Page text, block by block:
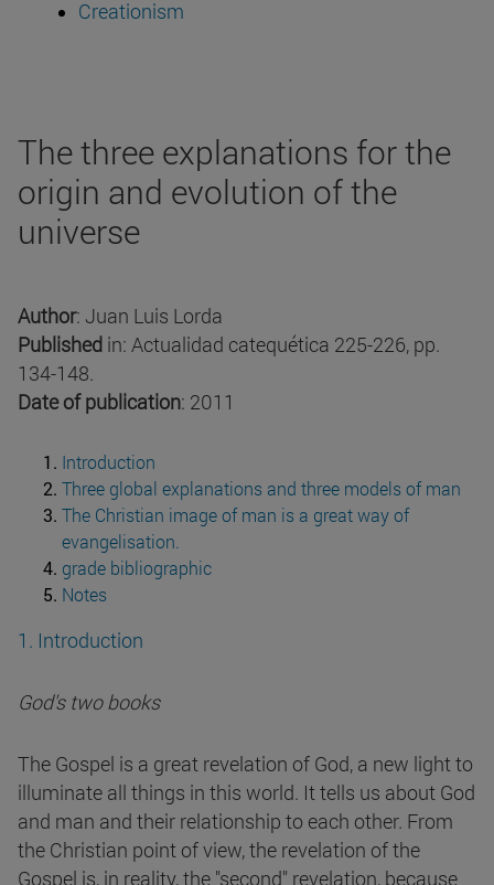
Creationism
The three explanations for the
origin and evolution of the
universe
Author: Juan Luis Lorda
Published in: Actualidad catequética 225-226, pp.
134-148.
Date of publication: 2011
Introduction
Three global explanations and three models of man
The Christian image of man is a great way of
evangelisation.
grade bibliographic
Notes
1. Introduction
God's two books
The Gospel is a great revelation of God, a new light to
illuminate all things in this world. It tells us about God
and man and their relationship to each other. From
the Christian point of view, the revelation of the
Gospel is, in reality, the "second" revelation, because